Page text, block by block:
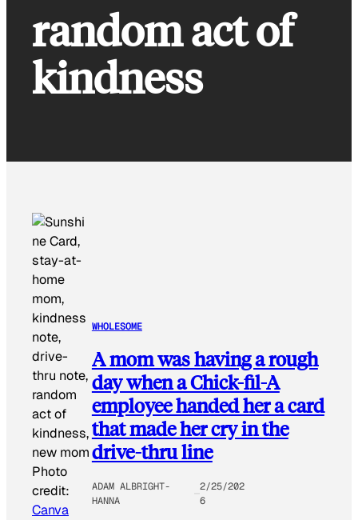
random act of
kindness
Photo
credit:
Canva
WHOLESOME
A mom was having a rough
day when a Chick-fil-A
employee handed her a card
that made her cry in the
drive-thru line
ADAM ALBRIGHT-
HANNA
2/25/202
6